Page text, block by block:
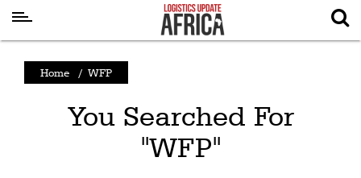
NewsHome / WFP
You Searched For
"WFP"